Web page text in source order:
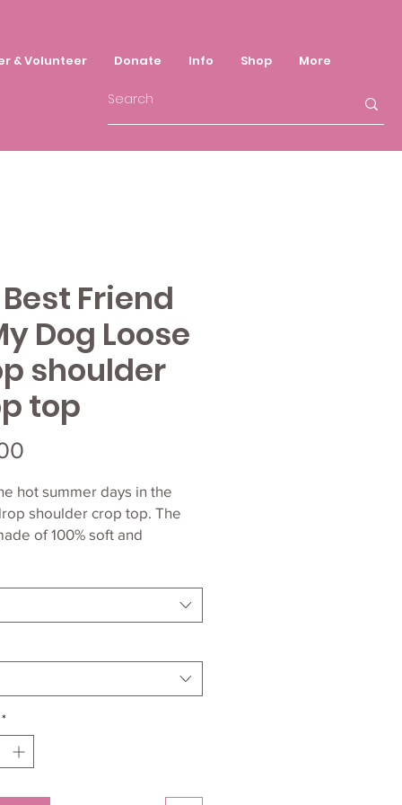
& Volunteer Donate Info Shop More
Friend
Dog Loose
shoulder
top
hot summer days in the
shoulder crop top. The
of 100% soft and
Airlume combed and ring-
*